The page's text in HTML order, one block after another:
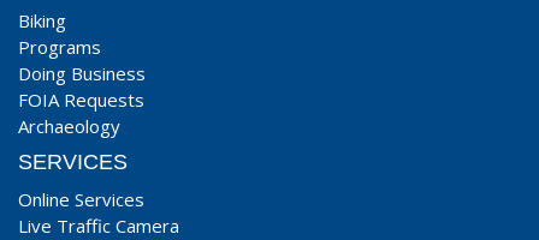
Biking
Programs
Doing Business
FOIA Requests
Archaeology
SERVICES
Online Services
Live Traffic Camera